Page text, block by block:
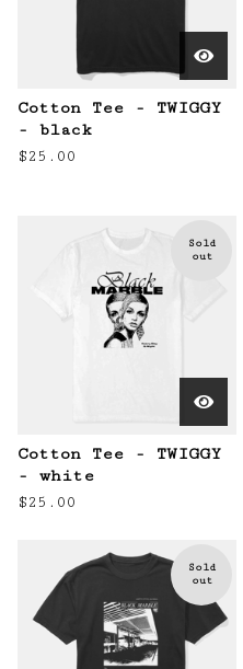
Cotton Tee - TWIGGY
- black
$25.00
Sold
out
Cotton Tee - TWIGGY
- white
$25.00
Sold
out